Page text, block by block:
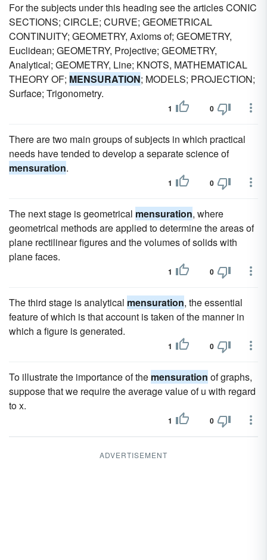
For the subjects under this heading see the articles CONIC
SECTIONS; CIRCLE; CURVE; GEOMETRICAL
CONTINUITY; GEOMETRY, Axioms of; GEOMETRY,
Euclidean; GEOMETRY, Projective; GEOMETRY,
Analytical; GEOMETRY, Line; KNOTS, MATHEMATICAL
THEORY OF; MENSURATION; MODELS; PROJECTION;
Surface; Trigonometry.
1 0
There are two main groups of subjects in which practical
needs have tended to develop a separate science of
mensuration.
1 0
The next stage is geometrical mensuration, where
geometrical methods are applied to determine the areas of
plane rectilinear figures and the volumes of solids with
plane faces.
1 0
The third stage is analytical mensuration, the essential
feature of which is that account is taken of the manner in
which a figure is generated.
1 0
To illustrate the importance of the mensuration of graphs,
suppose that we require the average value of u with regard
to x.
1 0
ADVERTISEMENT